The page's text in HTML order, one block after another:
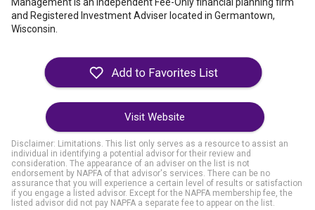
and Registered Investment Adviser located in Germantown,
Wisconsin.
Visit Website
Disclaimer: Limitations. This list only serves as a resource to assist an
individual in identifying a potential advisor for their review and
consideration. The appearance of an adviser on the list is not
endorsement by NAPFA of that advisor's services. There can be no
assurance that you will experience a certain level of results or satisfaction
if you engage a listed advisor. Except for the NAPFA membership fee, the
listed advisor did not pay NAPFA a separate fee to appear on the list.